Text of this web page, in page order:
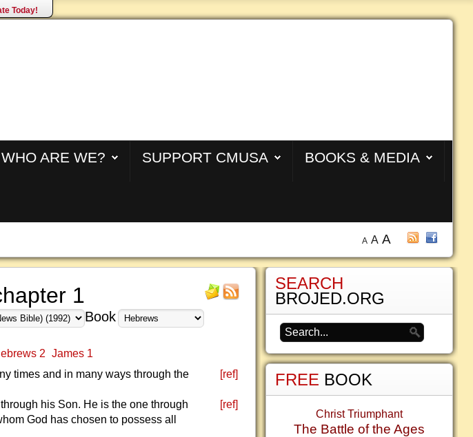
Today!
WHO ARE WE? SUPPORT CMUSA BOOKS & MEDIA
A A A
1
Book
2 James 1
times and in many ways through the
[ref]
his Son. He is the one through
God has chosen to possess all
[ref]
SEARCH
BROJED.ORG
FREE BOOK
Christ Triumphant
The Battle of the Ages